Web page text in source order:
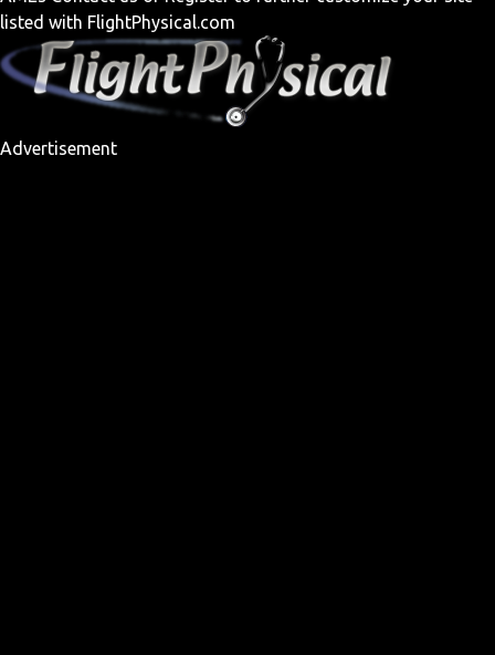
listed with FlightPhysical.com
Advertisement